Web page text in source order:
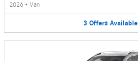
2026 • Van
3 Offers Available